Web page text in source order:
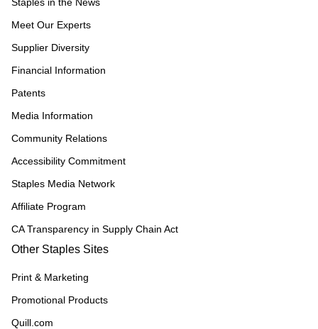
Meet Our Experts
Supplier Diversity
Financial Information
Patents
Media Information
Community Relations
Accessibility Commitment
Staples Media Network
Affiliate Program
CA Transparency in Supply Chain Act
Other Staples Sites
Print & Marketing
Promotional Products
Quill.com